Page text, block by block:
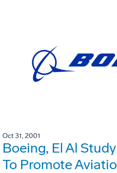
Oct 31, 2001
Boeing, El Al
To Promote